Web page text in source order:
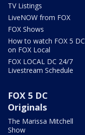
TV Listings
LiveNOW from FOX
FOX Shows
How to watch FOX 5 DC
on FOX Local
FOX LOCAL DC 24/7
Livestream Schedule
FOX 5 DC
Originals
The Marissa Mitchell
Show